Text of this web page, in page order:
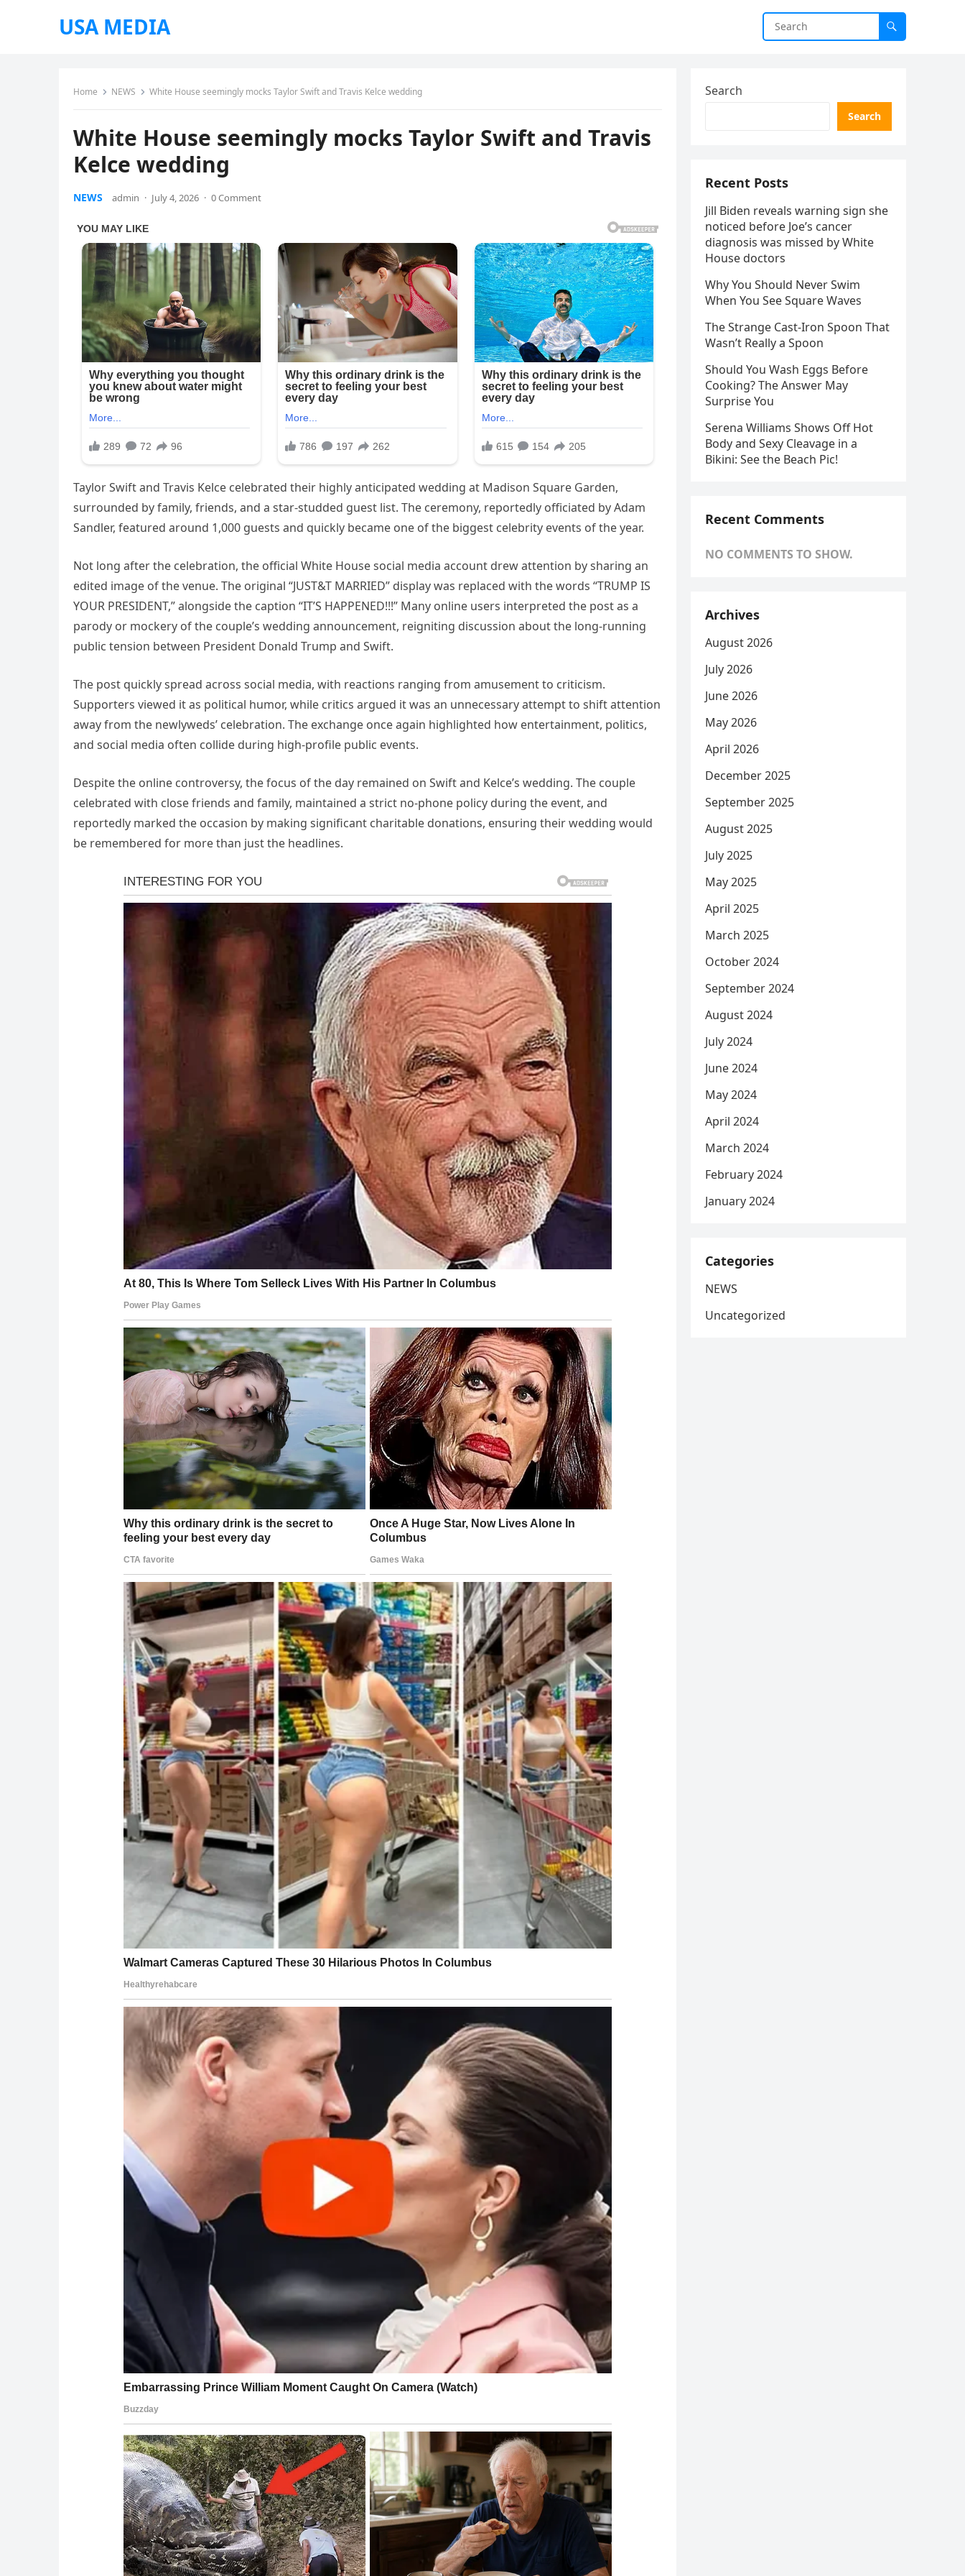
USA MEDIA
Home NEWS White House seemingly mocks Taylor Swift and Travis Kelce wedding
White House seemingly mocks Taylor Swift and Travis
Kelce wedding
NEWS admin · July 4, 2026 · 0 Comment
Taylor Swift and Travis Kelce celebrated their highly anticipated wedding at Madison Square Garden,
surrounded by family, friends, and a star-studded guest list. The ceremony, reportedly officiated by Adam
Sandler, featured around 1,000 guests and quickly became one of the biggest celebrity events of the year.
Not long after the celebration, the official White House social media account drew attention by sharing an
edited image of the venue. The original “JUST&T MARRIED” display was replaced with the words “TRUMP IS
YOUR PRESIDENT,” alongside the caption “IT’S HAPPENED!!!” Many online users interpreted the post as a
parody or mockery of the couple’s wedding announcement, reigniting discussion about the long-running
public tension between President Donald Trump and Swift.
The post quickly spread across social media, with reactions ranging from amusement to criticism.
Supporters viewed it as political humor, while critics argued it was an unnecessary attempt to shift attention
away from the newlyweds’ celebration. The exchange once again highlighted how entertainment, politics,
and social media often collide during high-profile public events.
Despite the online controversy, the focus of the day remained on Swift and Kelce’s wedding. The couple
celebrated with close friends and family, maintained a strict no-phone policy during the event, and
reportedly marked the occasion by making significant charitable donations, ensuring their wedding would
be remembered for more than just the headlines.
Search
Search
Recent Posts
Jill Biden reveals warning sign she
noticed before Joe’s cancer
diagnosis was missed by White
House doctors
Why You Should Never Swim
When You See Square Waves
The Strange Cast-Iron Spoon That
Wasn’t Really a Spoon
Should You Wash Eggs Before
Cooking? The Answer May
Surprise You
Serena Williams Shows Off Hot
Body and Sexy Cleavage in a
Bikini: See the Beach Pic!
Recent Comments
NO COMMENTS TO SHOW.
Archives
August 2026
July 2026
June 2026
May 2026
April 2026
December 2025
September 2025
August 2025
July 2025
May 2025
April 2025
March 2025
October 2024
September 2024
August 2024
July 2024
June 2024
May 2024
April 2024
March 2024
February 2024
January 2024
Categories
NEWS
Uncategorized